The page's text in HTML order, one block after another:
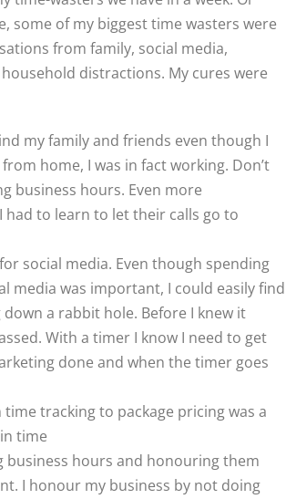
some of my biggest time wasters were
from family, social media,
distractions. My cures were
my family and friends even though I
home, I was in fact working. Don’t
business hours. Even more
had to learn to let their calls go to
social media. Even though spending
media was important, I could easily find
down a rabbit hole. Before I knew it
With a timer I know I need to get
done and when the timer goes
tracking to package pricing was a
time
business hours and honouring them
I honour my business by not doing